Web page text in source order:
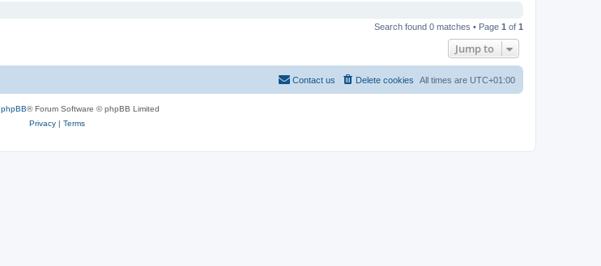
Search found 0 matches • Page 1 of 1
Jump to
All times are UTC+01:00
Delete cookies
Contact us
phpBB® Forum Software © phpBB Limited
Privacy| Terms